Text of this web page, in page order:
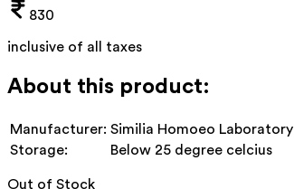
830
inclusive of all taxes
About this product:
Manufacturer: Similia Homoeo Laboratory
Storage:
Below 25 degree celcius
Out of Stock